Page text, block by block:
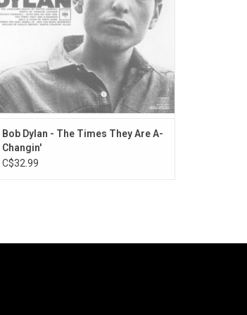
Bob Dylan - The Times They Are A-
Changin'
C$32.99